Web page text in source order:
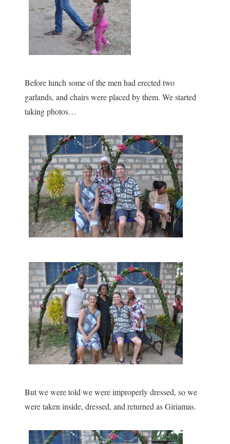
Before lunch some of the men had erected two
garlands, and chairs were placed by them. We started
taking photos…
But we were told we were improperly dressed, so we
were taken inside, dressed, and returned as Giriamas.